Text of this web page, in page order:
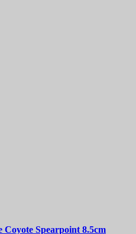
& Petty Knives
Coyote Spearpoint 8.5cm